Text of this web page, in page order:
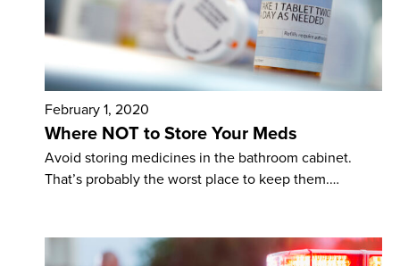
February 1, 2020
Where NOT to Store Your Meds
Avoid storing medicines in the bathroom cabinet.
That’s probably the worst place to keep them.…